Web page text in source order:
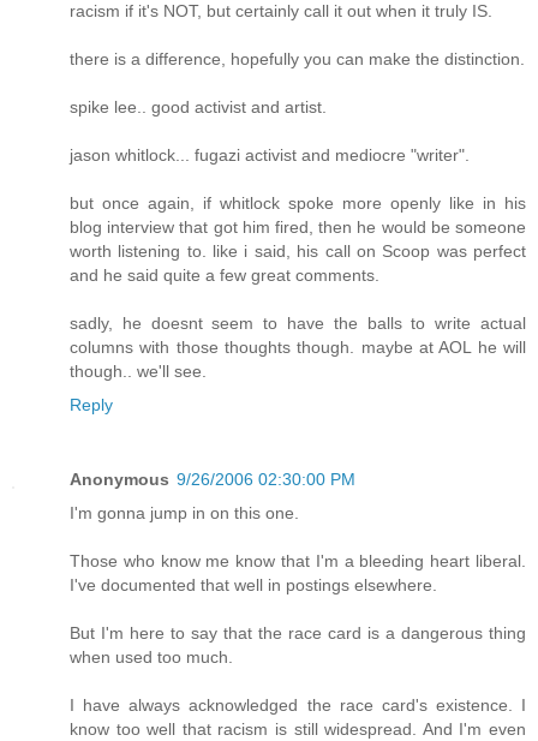
racism if it's NOT, but certainly call it out when it truly IS.
there is a difference, hopefully you can make the distinction.
spike lee.. good activist and artist.
jason whitlock... fugazi activist and mediocre "writer".
but once again, if whitlock spoke more openly like in his
blog interview that got him fired, then he would be someone
worth listening to. like i said, his call on Scoop was perfect
and he said quite a few great comments.
sadly, he doesnt seem to have the balls to write actual
columns with those thoughts though. maybe at AOL he will
though.. we'll see.
Reply
Anonymous 9/26/2006 02:30:00 PM
I'm gonna jump in on this one.
Those who know me know that I'm a bleeding heart liberal.
I've documented that well in postings elsewhere.
But I'm here to say that the race card is a dangerous thing
when used too much.
I have always acknowledged the race card's existence. I
know too well that racism is still widespread. And I'm even